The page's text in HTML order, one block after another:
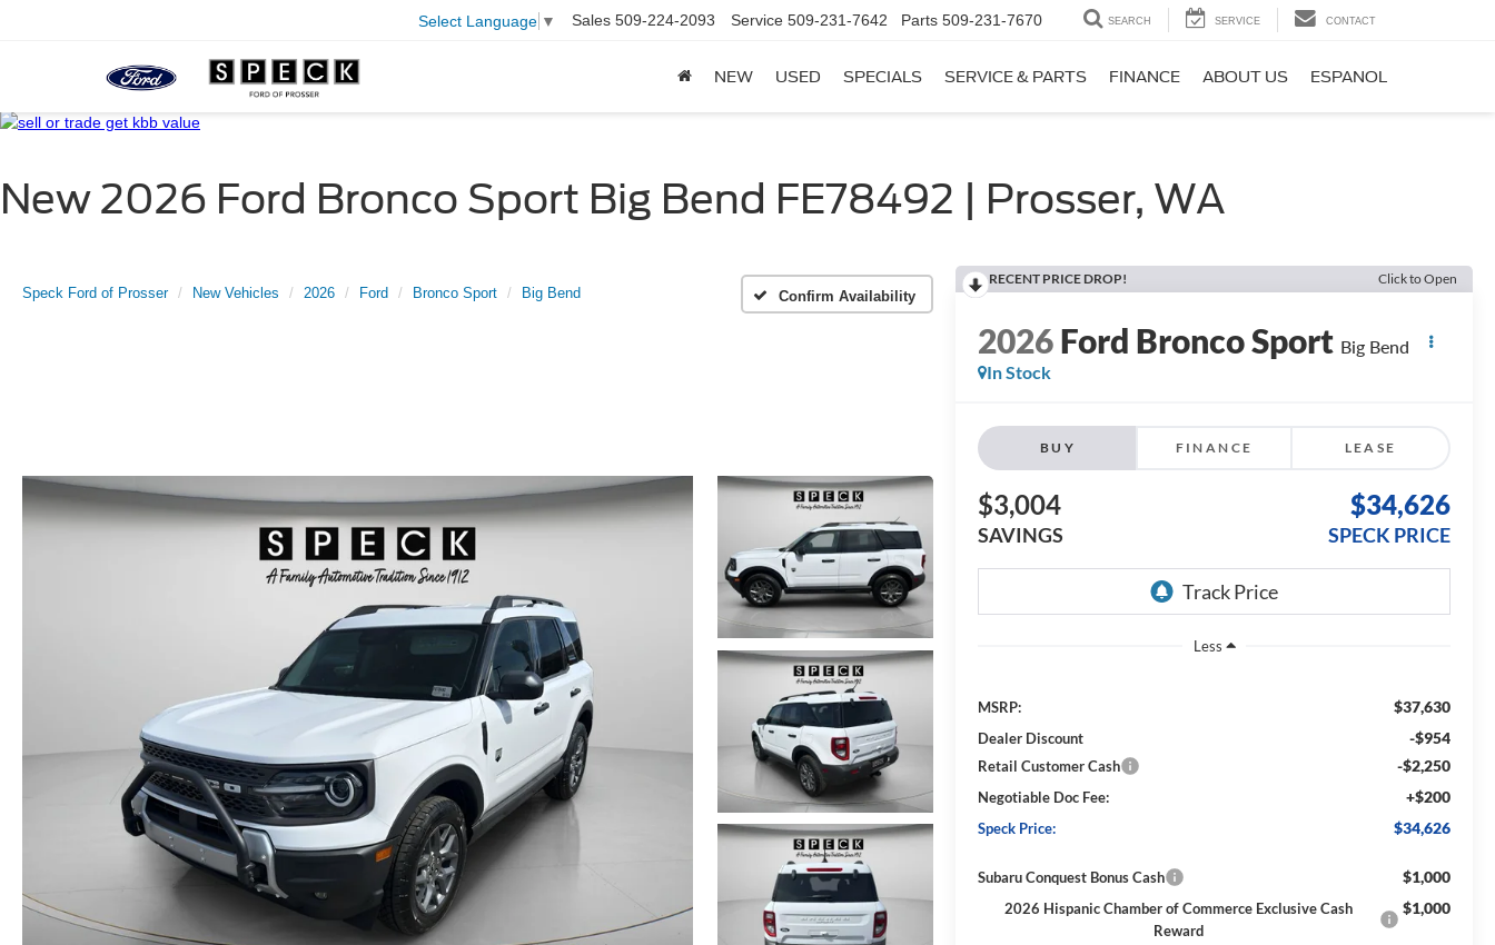
Select Language ▼ Sales 509-224-2093 Service 509-231-7642 Parts 509-231-7670 SEARCH SERVICE CONTACT
NEW USED SPECIALS SERVICE & PARTS FINANCE ABOUT US ESPANOL
New 2026 Ford Bronco Sport Big Bend FE78492 | Prosser, WA
Speck Ford of Prosser New Vehicles 2026 Ford Bronco Sport Big Bend Confirm Availability
RECENT PRICE DROP! Click to Open
2026Ford Bronco Sport Big Bend
In Stock
BUY FINANCE LEASE
$3,004
SAVINGS
$34,626
SPECK PRICE
Less
MSRP: $37,630
Dealer Discount -$954
Retail Customer Cash -$2,250
Negotiable Doc Fee: +$200
Speck Price: $34,626
Subaru Conquest Bonus Cash $1,000
2026 Hispanic Chamber of Commerce Exclusive Cash
Reward
$1,000